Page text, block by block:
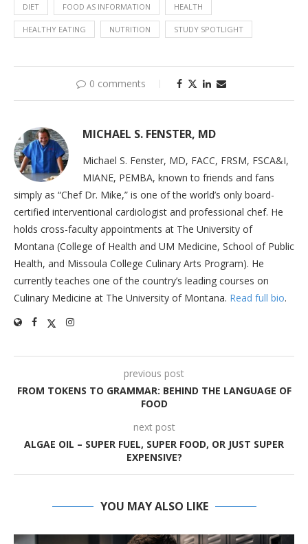
DIET FOOD AS INFORMATION HEALTH
HEALTHY EATING NUTRITION STUDY SPOTLIGHT
0 comments
MICHAEL S. FENSTER, MD
Michael S. Fenster, MD, FACC, FRSM, FSCA&I,
MIANE, PEMBA, known to friends and fans
simply as “Chef Dr. Mike,” is one of the world’s only board-
certified interventional cardiologist and professional chef. He
holds cross-faculty appointments at The University of
Montana (College of Health and UM Medicine, School of Public
Health, and Missoula College Culinary Arts Program). He
currently teaches one of the country’s leading courses on
Culinary Medicine at The University of Montana. Read full bio.
previous post
FROM TOKENS TO GRAMMAR: BEHIND THE LANGUAGE OF
FOOD
next post
ALGAE OIL – SUPER FUEL, SUPER FOOD, OR JUST SUPER
EXPENSIVE?
YOU MAY ALSO LIKE